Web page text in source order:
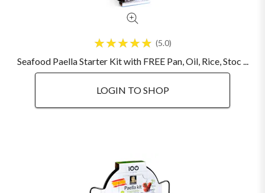
5.0
Seafood Paella Starter Kit with FREE Pan, Oil, Rice, Stoc ...
LOGIN TO SHOP